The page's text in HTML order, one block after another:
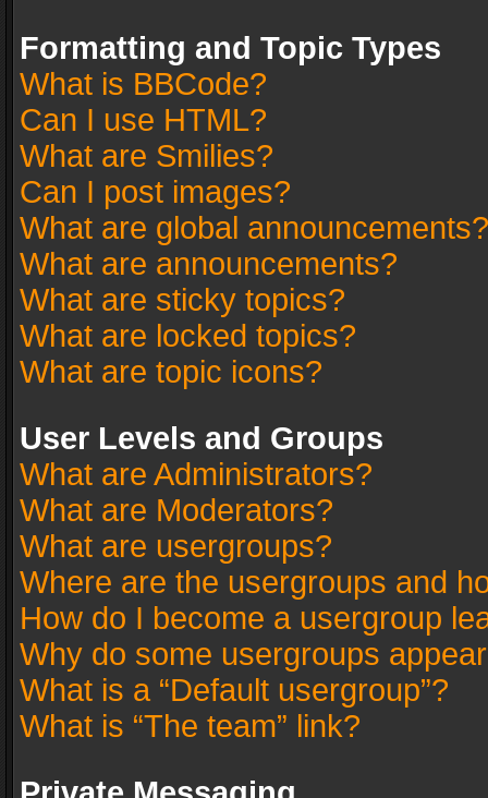
Formatting and Topic Types
What is BBCode?
Can I use HTML?
What are Smilies?
Can I post images?
What are global announcements?
What are announcements?
What are sticky topics?
What are locked topics?
What are topic icons?
User Levels and Groups
What are Administrators?
What are Moderators?
What are usergroups?
Where are the usergroups and
How do I become a usergroup
Why do some usergroups
What is a “Default usergroup”?
What is “The team” link?